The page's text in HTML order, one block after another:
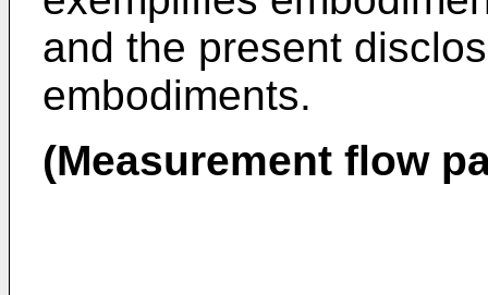
and the present
embodiments.
(Measurement flow